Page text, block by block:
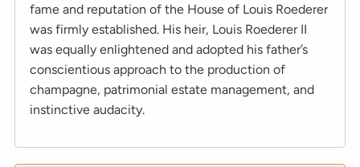
fame and reputation of the House of Louis Roederer
was firmly established. His heir, Louis Roederer II
was equally enlightened and adopted his father’s
conscientious approach to the production of
champagne, patrimonial estate management, and
instinctive audacity.